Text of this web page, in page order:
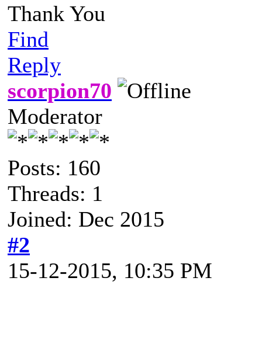
Thank You
Find
Reply
scorpion70
Moderator
Posts: 160
Threads: 1
Joined: Dec 2015
#2
15-12-2015, 10:35 PM